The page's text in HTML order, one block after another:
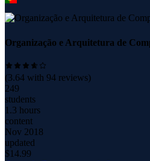
Organização e Arquitetura de
(3.64 with 94 reviews)
249
students
1.3 hours
content
Nov 2018
updated
$14.99